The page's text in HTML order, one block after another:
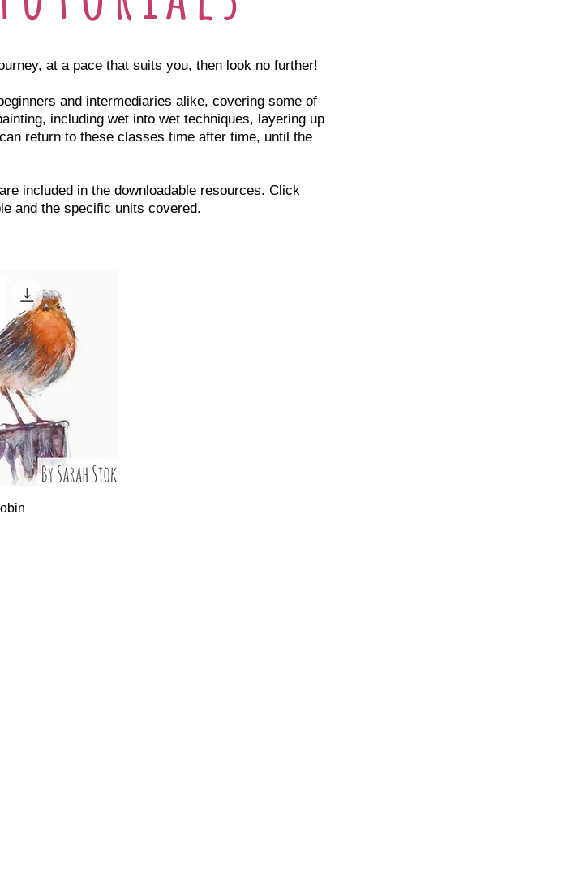
at a pace that suits you, then look no further!
and intermediaries alike, covering some of
including wet into wet techniques, layering up
return to these classes time after time, until the
included in the downloadable resources. Click
and the specific units covered.
View